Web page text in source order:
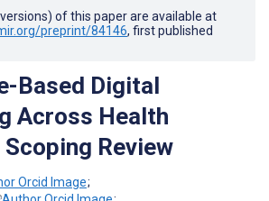
of this paper are available at
preprint/84146, first published
Based Digital
Across Health
Review
;